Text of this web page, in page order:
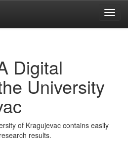
Digital
University
of Kragujevac contains easily
results.